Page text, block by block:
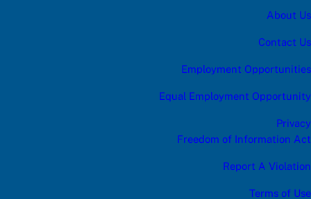
About Us
Contact Us
Employment Opportunities
Equal Employment Opportunity
Privacy
Freedom of Information Act
Report A Violation
Terms of Use